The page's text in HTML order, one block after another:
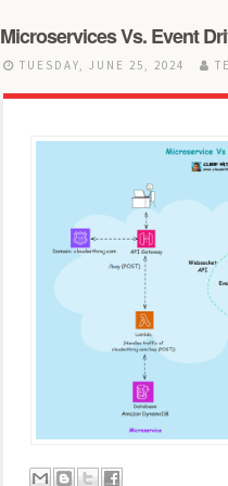
Microservices Vs. Event
TUESDAY, JUNE 25, 2024